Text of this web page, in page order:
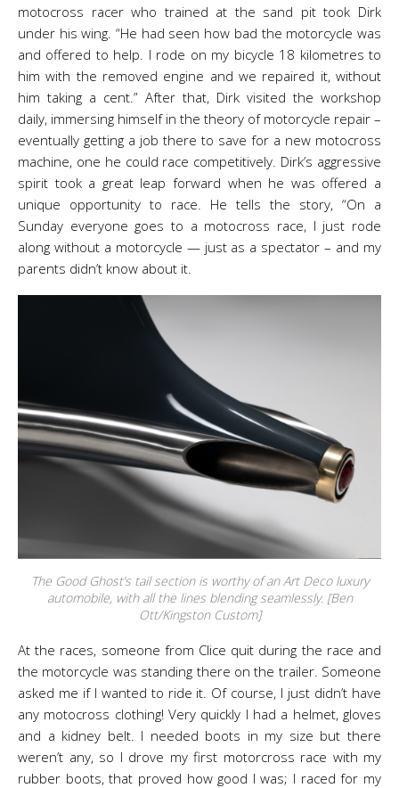
motocross racer who trained at the sand pit took Dirk
under his wing. “He had seen how bad the motorcycle was
and offered to help. I rode on my bicycle 18 kilometres to
him with the removed engine and we repaired it, without
him taking a cent.” After that, Dirk visited the workshop
daily, immersing himself in the theory of motorcycle repair –
eventually getting a job there to save for a new motocross
machine, one he could race competitively. Dirk’s aggressive
spirit took a great leap forward when he was offered a
unique opportunity to race. He tells the story, “On a
Sunday everyone goes to a motocross race, I just rode
along without a motorcycle — just as a spectator – and my
parents didn’t know about it.
The Good Ghost’s tail section is worthy of an Art Deco luxury
automobile, with all the lines blending seamlessly. [Ben
Ott/Kingston Custom]
At the races, someone from Clice quit during the race and
the motorcycle was standing there on the trailer. Someone
asked me if I wanted to ride it. Of course, I just didn’t have
any motocross clothing! Very quickly I had a helmet, gloves
and a kidney belt. I needed boots in my size but there
weren’t any, so I drove my first motorcross race with my
rubber boots, that proved how good I was; I raced for my